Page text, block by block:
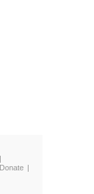
Donate